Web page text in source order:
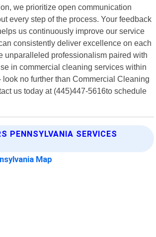
we prioritize open communication
every step of the process. Your feedback
us continuously improve our service
consistently deliver excellence on each
unparalleled professionalism paired with
in commercial cleaning services within
look no further than Commercial Cleaning
us today at (445)447-5616to schedule
PENNSYLVANIA SERVICES
Map